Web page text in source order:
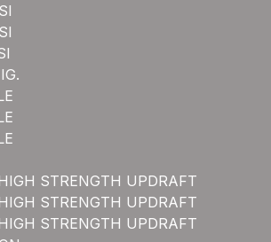
STRENGTH UPDRAFT
STRENGTH UPDRAFT
STRENGTH UPDRAFT